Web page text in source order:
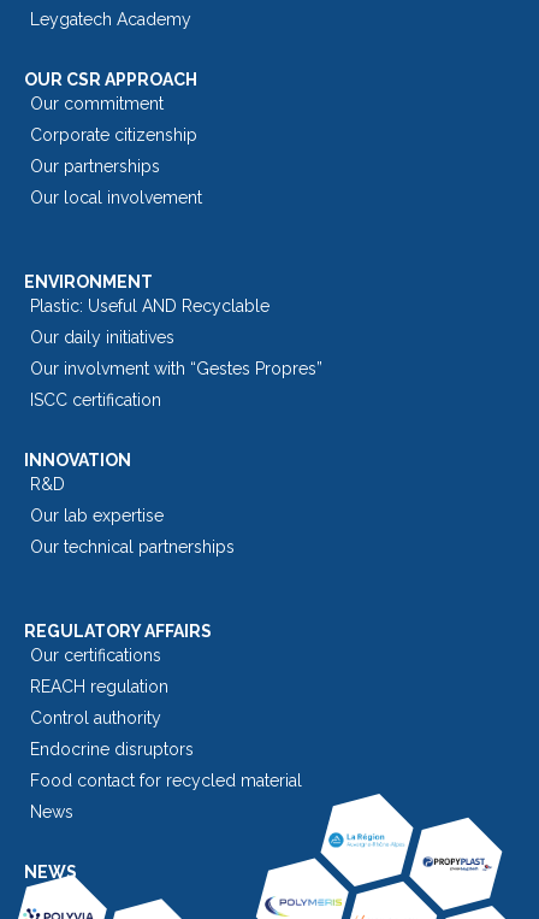
Leygatech Academy
OUR CSR APPROACH
Our commitment
Corporate citizenship
Our partnerships
Our local involvement
ENVIRONMENT
Plastic: Useful AND Recyclable
Our daily initiatives
Our involvment with “Gestes Propres”
ISCC certification
INNOVATION
R&D
Our lab expertise
Our technical partnerships
REGULATORY AFFAIRS
Our certifications
REACH regulation
Control authority
Endocrine disruptors
Food contact for recycled material
News
NEWS